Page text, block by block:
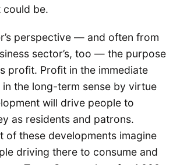
could be.
perspective — and often from
sector’s, too — the purpose
profit. Profit in the immediate
the long-term sense by virtue
will drive people to
as residents and patrons.
of these developments imagine
driving there to consume and